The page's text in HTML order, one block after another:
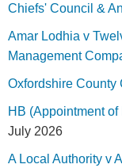
Chiefs' Council &
Amar Lodhia v
Management
Oxfordshire County
HB (Appointment
July 2026
A Local Authority v